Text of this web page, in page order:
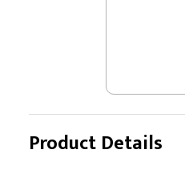
Product Details